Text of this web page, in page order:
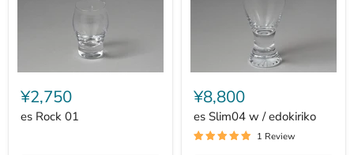
es
Rock
01
¥2,750
es Rock 01
es
Slim04
w
edokiriko
¥8,800
es Slim04 w / edokiriko
1 Review